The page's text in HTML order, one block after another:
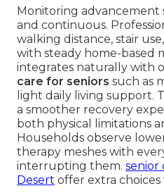
Monitoring advancement
and continuous.
walking distance, stair
with steady home-based
integrates naturally with
care for seniors such as
light daily living support.
a smoother recovery
both physical limitations
Households observe
therapy meshes with
interrupting them. senior
Desert offer extra